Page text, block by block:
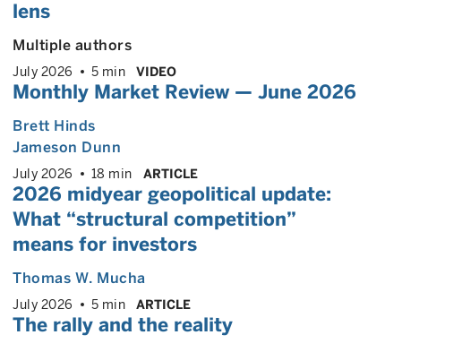
lens
Multiple authors
July 2026 5 min VIDEO
Monthly Market Review — June 2026
Brett Hinds
Jameson Dunn
July 2026 18 min ARTICLE
2026 midyear geopolitical update:
What “structural competition”
means for investors
Thomas W. Mucha
July 2026 5 min ARTICLE
The rally and the reality